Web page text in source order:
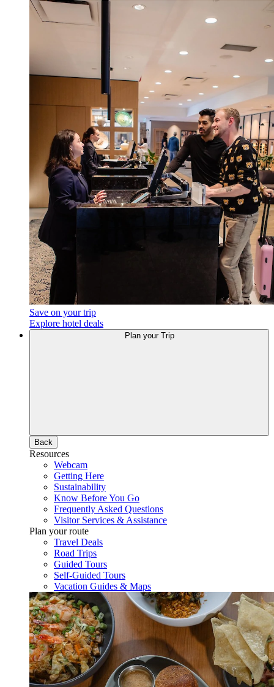
Save on your trip
Explore hotel deals
Plan your Trip
Back
Resources
Webcam
Getting Here
Sustainability
Know Before You Go
Frequently Asked Questions
Visitor Services & Assistance
Plan your route
Travel Deals
Road Trips
Guided Tours
Self-Guided Tours
Vacation Guides & Maps